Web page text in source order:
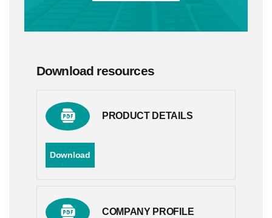
Download resources
PRODUCT DETAILS
Download
COMPANY PROFILE